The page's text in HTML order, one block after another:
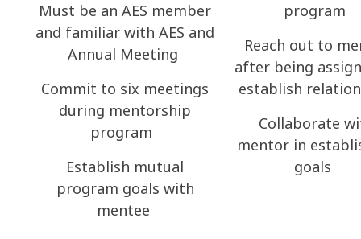
Must be an AES member
and familiar with AES and
Annual Meeting
Commit to six meetings
during mentorship
program
Establish mutual
program goals with
mentee
program
Reach out to
after being
establish
Collaborate
mentor in
goals